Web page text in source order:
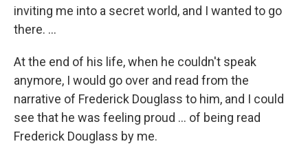
inviting me into a secret world, and I wanted to go
there. ...
At the end of his life, when he couldn't speak
anymore, I would go over and read from the
narrative of Frederick Douglass to him, and I could
see that he was feeling proud ... of being read
Frederick Douglass by me.